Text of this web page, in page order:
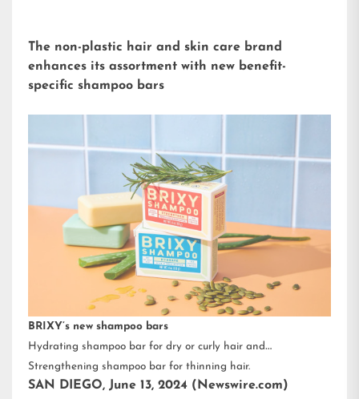
The non-plastic hair and skin care brand
enhances its assortment with new benefit-
specific shampoo bars
BRIXY’s new shampoo bars
Hydrating shampoo bar for dry or curly hair and
Strengthening shampoo bar for thinning hair.
SAN DIEGO, June 13, 2024 (Newswire.com)